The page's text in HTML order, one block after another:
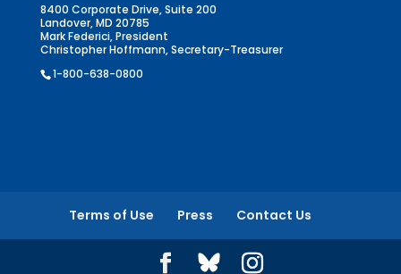
8400 Corporate Drive, Suite 200
Landover, MD 20785
Mark Federici, President
Christopher Hoffmann, Secretary-Treasurer
1-800-638-0800
Terms of Use Press Contact Us